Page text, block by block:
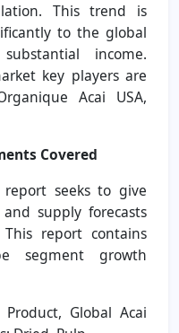
This trend is
to the global
income.
key players are
Acai USA,
Covered
report seeks to give
supply forecasts
report contains
segment growth
Global Acai